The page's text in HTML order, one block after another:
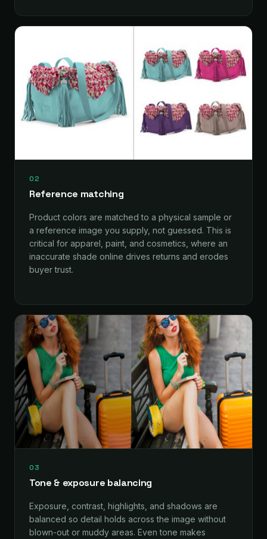
02
Reference matching
Product colors are matched to a physical sample or
a reference image you supply, not guessed. This is
critical for apparel, paint, and cosmetics, where an
inaccurate shade online drives returns and erodes
buyer trust.
03
Tone & exposure balancing
Exposure, contrast, highlights, and shadows are
balanced so detail holds across the image without
blown-out or muddy areas. Even tone makes